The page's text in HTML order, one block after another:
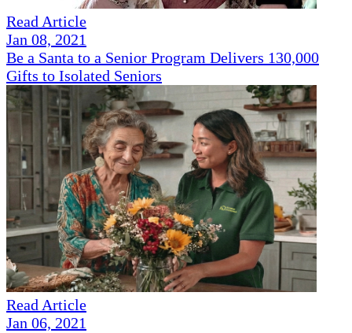
Read Article
Jan 08, 2021
Be a Santa to a Senior Program Delivers 130,000
Gifts to Isolated Seniors
Read Article
Jan 06, 2021